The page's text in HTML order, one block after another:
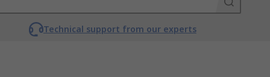
Technical support from our experts